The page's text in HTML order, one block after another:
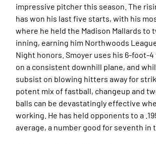
impressive pitcher this season. The
has won his last five starts, with his
where he held the Madison Mallards to
inning, earning him Northwoods
Night honors. Smoyer uses his 6-foot-
on a consistent downhill plane, and
subsist on blowing hitters away for
potent mix of fastball, changeup and
balls can be devastatingly effective
working. He has held opponents to a
average, a number good for seventh in